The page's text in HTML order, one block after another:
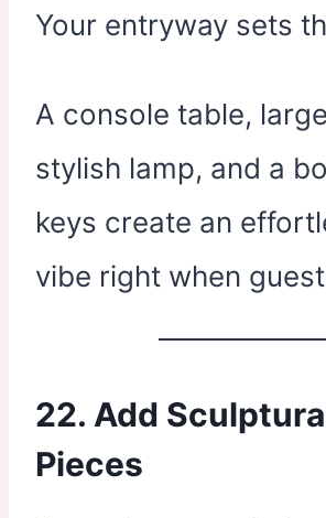
Your entryway sets
A console table,
stylish lamp, and a
keys create an
vibe right when
22. Add
Pieces